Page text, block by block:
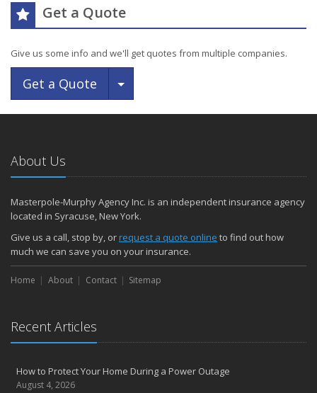
Get a Quote
Give us some info and we'll get quotes from multiple companies.
Get a Quote Toggle Dropdown
About Us
Masterpole-Murphy Agency Inc. is an independent insurance agency
located in Syracuse, New York.
Give us a call, stop by, orrequest a quote online to find out how
much we can save you on your insurance.
Home About Contact Sitemap
Recent Articles
How to Protect Your Home During a Power Outage
August 4, 2026